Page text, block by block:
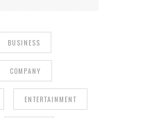
BUSINESS
COMPANY
ENTERTAINMENT